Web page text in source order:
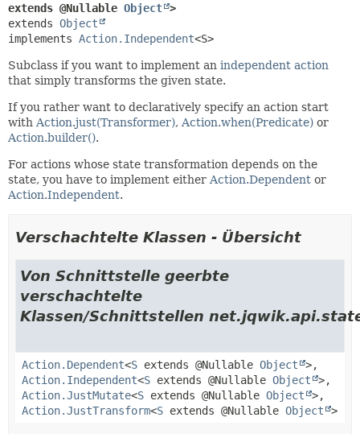
extends @Nullable Object >
extends Object
implements Action.Independent<S>
Subclass if you want to implement an independent action
that simply transforms the given state.
If you rather want to declaratively specify an action start
with Action.just(Transformer), Action.when(Predicate) or
Action.builder().
For actions whose state transformation depends on the
state, you have to implement either Action.Dependent or
Action.Independent.
Verschachtelte Klassen - Übersicht
Von Schnittstelle geerbte
verschachtelte
Klassen/Schnittstellen
Action.Dependent<S extends @Nullable Object
>,
Action.Independent<S extends @Nullable Object
>,
Action.JustMutate<S extends @Nullable Object
>,
Action.JustTransform<S extends @Nullable Object >